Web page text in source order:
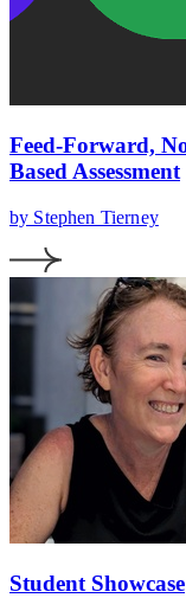
Feed-Forward,
Based Assessment
by Stephen Tierney
Student Showcase